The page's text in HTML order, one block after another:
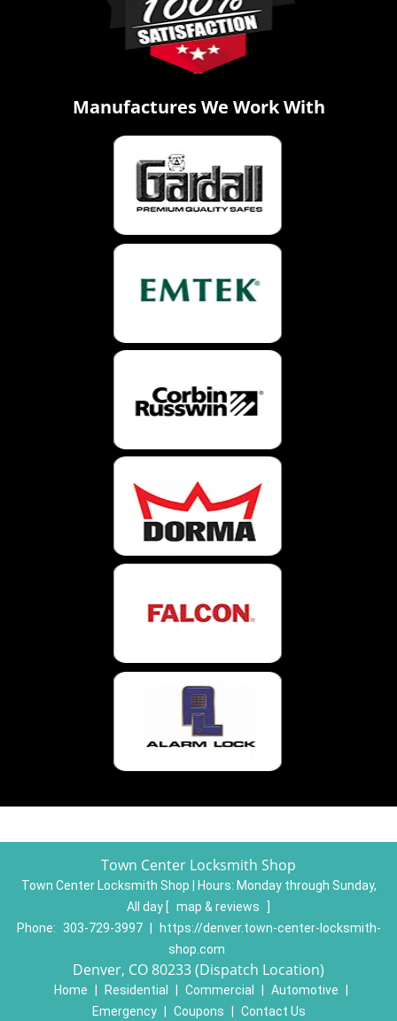
Manufactures We Work With
Town Center Locksmith Shop
Town Center Locksmith Shop | Hours: Monday through Sunday,
All day [ map & reviews
Phone:
303-729-3997
https://denver.town-center-locksmith-
shop.com
Denver, CO 80233 (Dispatch Location)
Home Residential Commercial Automotive
Emergency
Coupons Contact Us